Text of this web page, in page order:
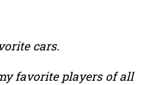
cars.
favorite players of all